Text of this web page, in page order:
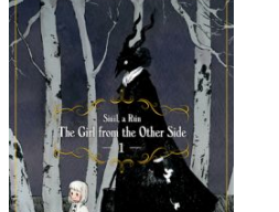
December
24,
2017